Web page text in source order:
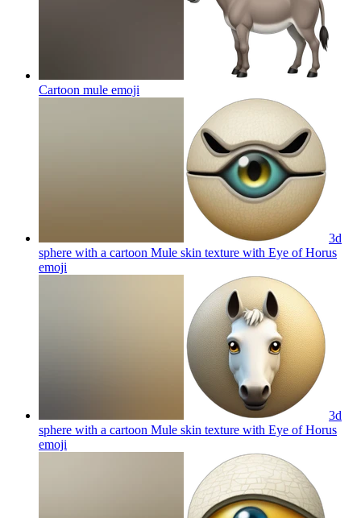
Cartoon mule emoji
3d
sphere with a cartoon Mule skin texture with Eye of Horus
emoji
3d
sphere with a cartoon Mule skin texture with Eye of Horus
emoji